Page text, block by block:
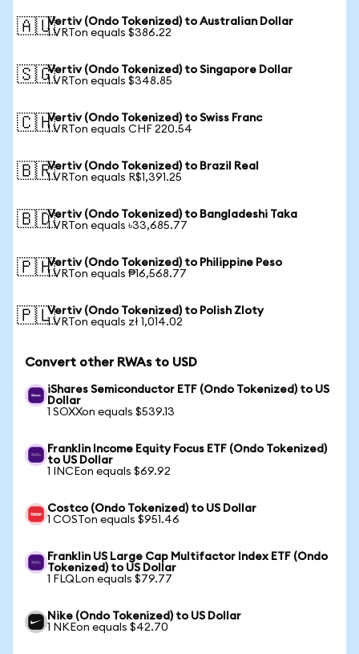
🇦🇺Vertiv (Ondo Tokenized) to Australian Dollar
1 VRTon equals $386.22
🇸🇬Vertiv (Ondo Tokenized) to Singapore Dollar
1 VRTon equals $348.85
🇨🇭Vertiv (Ondo Tokenized) to Swiss Franc
1 VRTon equals CHF 220.54
🇧🇷Vertiv (Ondo Tokenized) to Brazil Real
1 VRTon equals R$1,391.25
🇧🇩Vertiv (Ondo Tokenized) to Bangladeshi Taka
1 VRTon equals ৳33,685.77
🇵🇭Vertiv (Ondo Tokenized) to Philippine Peso
1 VRTon equals ₱16,568.77
🇵🇱Vertiv (Ondo Tokenized) to Polish Zloty
1 VRTon equals zł 1,014.02
Convert other RWAs to USD
iShares Semiconductor ETF (Ondo Tokenized) to US
Dollar
1 SOXXon equals $539.13
Franklin Income Equity Focus ETF (Ondo Tokenized)
to US Dollar
1 INCEon equals $69.92
Costco (Ondo Tokenized) to US Dollar
1 COSTon equals $951.46
Franklin US Large Cap Multifactor Index ETF (Ondo
Tokenized) to US Dollar
1 FLQLon equals $79.77
Nike (Ondo Tokenized) to US Dollar
1 NKEon equals $42.70